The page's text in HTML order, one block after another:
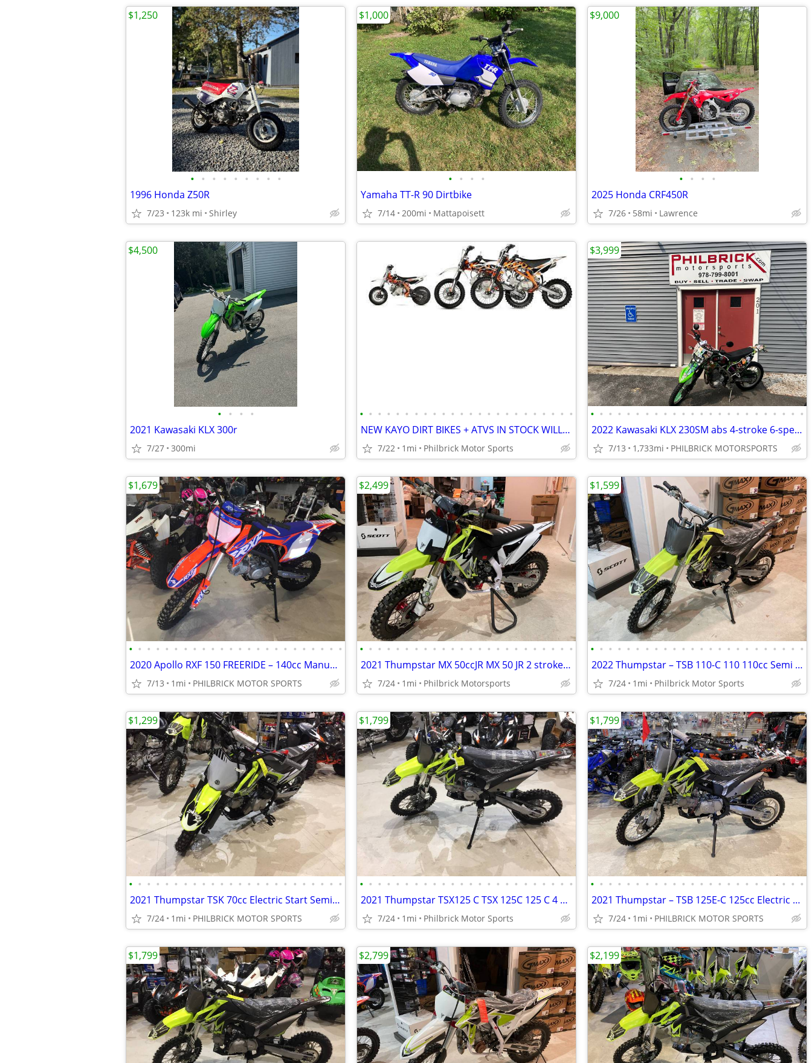
• • • • • • • • •
1996 Honda Z50R
7/23 123k mi Shirley
$1,250
• • • •
Yamaha TT-R 90 Dirtbike
7/14 200mi Mattapoisett
$1,000
• • • •
2025 Honda CRF450R
7/26 58mi Lawrence
$9,000
• • • •
2021 Kawasaki KLX 300r
7/27 300mi
$4,500
• • • • • • • • • • • • • • • • • • • • • • • •
NEW KAYO DIRT BIKES + ATVS IN STOCK WILL TRADE
7/22 1mi Philbrick Motor Sports
• • • • • • • • • • • • • • • • • • • • • • • •
2022 Kawasaki KLX 230SM abs 4-stroke 6-speed 1,733 miles Will Trade
7/13 1,733mi PHILBRICK MOTORSPORTS
$3,999
• • • • • • • • • • • • • • • • • • • • • • • •
2020 Apollo RXF 150 FREERIDE – 140cc Manual (14/17) tires Will Trade
7/13 1mi PHILBRICK MOTOR SPORTS
$1,679
• • • • • • • • • • • • • • • • • • • • • • • •
2021 Thumpstar MX 50ccJR MX 50 JR 2 stroke dirt bike will trade
7/24 1mi Philbrick Motorsports
$2,499
• • • • • • • • • • • • • • • • • • • • • • • •
2022 Thumpstar – TSB 110-C 110 110cc Semi Auto Foot Shifter Will Trade
7/24 1mi Philbrick Motor Sports
$1,599
• • • • • • • • • • • • • • • • • • • • • • • •
2021 Thumpstar TSK 70cc Electric Start Semi Auto 4 stroke Will Trade
7/24 1mi PHILBRICK MOTOR SPORTS
$1,299
• • • • • • • • • • • • • • • • • • • • • • • •
2021 Thumpstar TSX125 C TSX 125C 125 C 4 stroke dirt bike Will Trade
7/24 1mi Philbrick Motor Sports
$1,799
• • • • • • • • • • • • • • • • • • • • • • • •
2021 Thumpstar – TSB 125E-C 125cc Electric Start Brand New Will Trade
7/24 1mi PHILBRICK MOTOR SPORTS
$1,799
$1,799 $2,799 $2,199